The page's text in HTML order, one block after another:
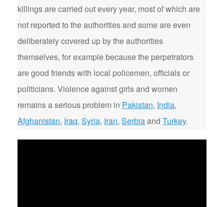
killings are carried out every year, most of which are
not reported to the authorities and some are even
deliberately covered up by the authorities
themselves, for example because the perpetrators
are good friends with local policemen, officials or
politicians. Violence against girls and women
remains a serious problem in Pakistan, India,
Afghanistan, Iraq, Syria, Iran, Serbiaand Turkey.